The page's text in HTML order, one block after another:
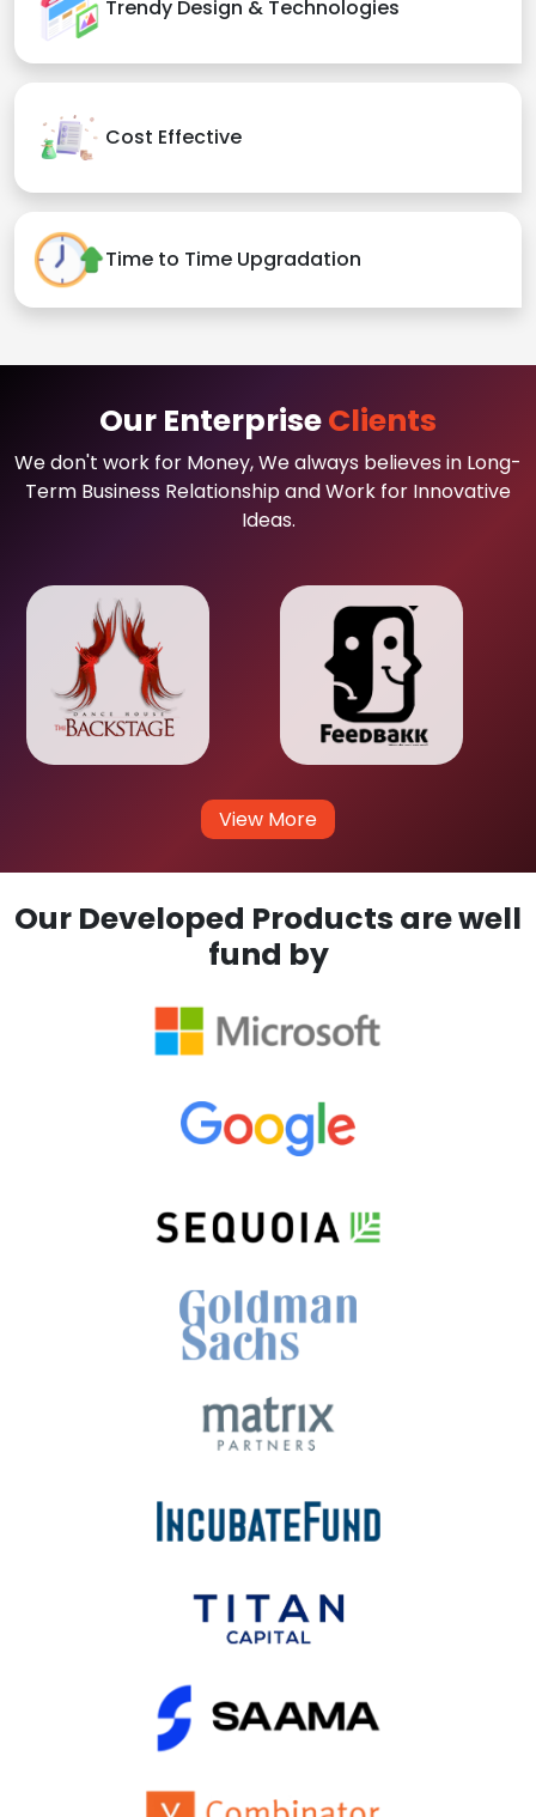
Trendy Design & Technologies
Cost Effective
Time to Time Upgradation
Our EnterpriseClients
We don't work for Money, We always believes in Long-
Term Business Relationship and Work for Innovative
Ideas.
View More
Our Developed Products are well
fund by